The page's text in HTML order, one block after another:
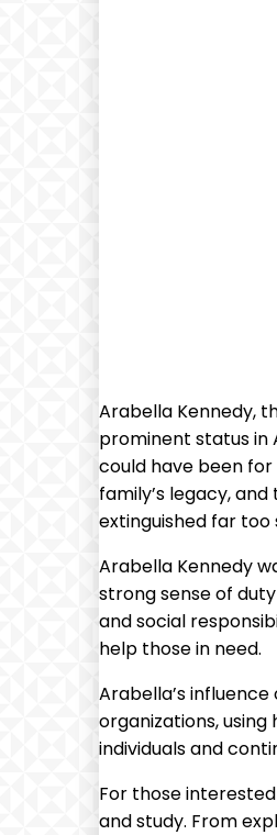
Arabella Kennedy,
prominent status in
could have been
family’s legacy,
extinguished far too
Arabella Kennedy
strong sense of
and social
help those in need.
Arabella’s
organizations,
individuals and
For those
and study. From